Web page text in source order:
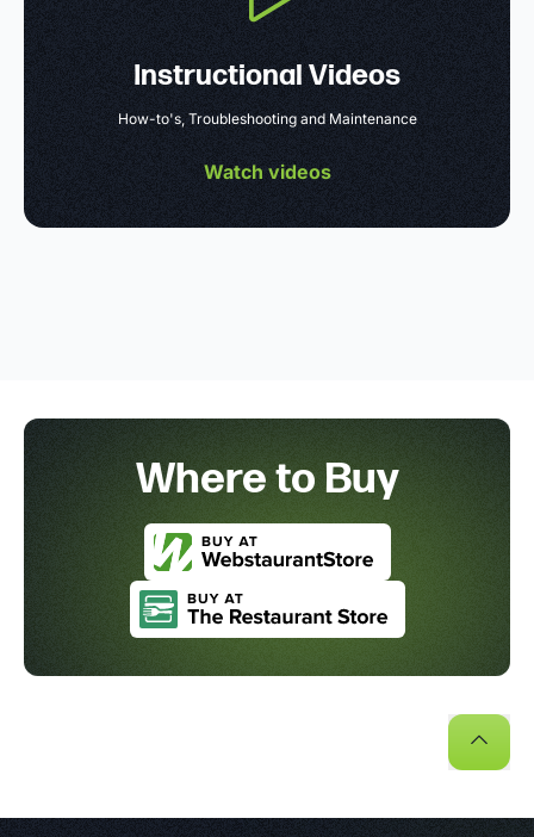
Instructional Videos
How-to's, Troubleshooting and Maintenance
Watch videos
Where to Buy